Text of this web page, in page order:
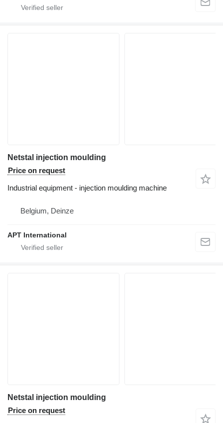
Netstal injection moulding
Price on request
Industrial equipment - injection moulding machine
Belgium, Deinze
APT International
Netstal injection moulding
Price on request